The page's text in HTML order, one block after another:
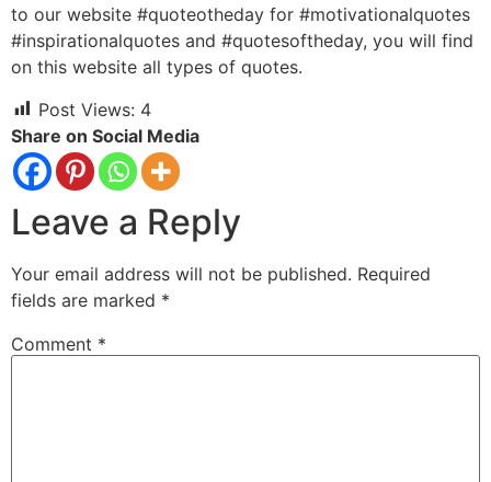
to our website #quoteotheday for #motivationalquotes
#inspirationalquotes and #quotesoftheday, you will find
on this website all types of quotes.
Post Views: 4
Share on Social Media
Leave a Reply
Your email address will not be published. Required
fields are marked *
Comment *